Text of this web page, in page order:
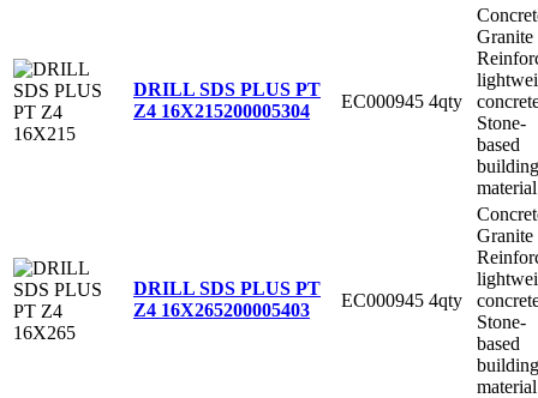
DRILL SDS PLUS PT
Z4 16X215200005304 EC000945 4qty
Granite
Stone-
based
building
material
DRILL SDS PLUS PT
Z4 16X265200005403 EC000945 4qty
Granite
Stone-
based
building
material